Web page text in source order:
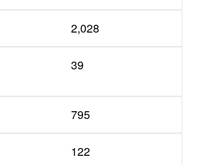
2,028
39
795
122